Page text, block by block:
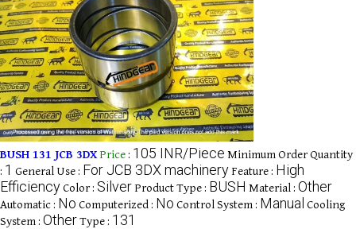
BUSH 131 JCB 3DXPrice : 105 INR/Piece Minimum Order Quantity
: 1 General Use : For JCB 3DX machinery Feature : High
EfficiencyColor : SilverProduct Type : BUSH Material : Other
Automatic : No Computerized : No Control System : Manual Cooling
System : OtherType : 131